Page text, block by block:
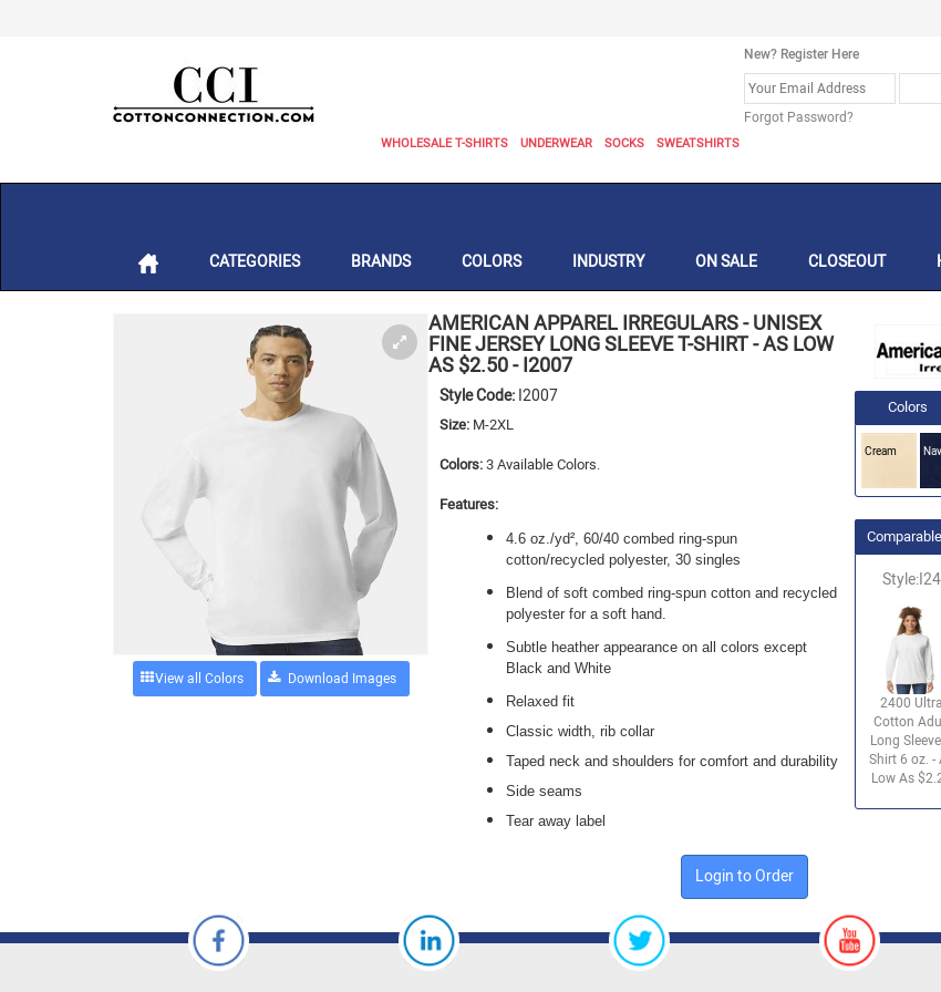
WHOLESALE T-SHIRTS UNDERWEAR SOCKS SWEATSHIRTS
New? Register Here
Forgot Password?
CATEGORIES BRANDS COLORS INDUSTRY ON SALE CLOSEOUT
AMERICAN APPAREL IRREGULARS-UNISEX
FINE JERSEY LONG SLEEVE T-SHIRT - AS LOW
AS $2.50- I2007
Style Code: I2007
Size: M-2XL
Colors: 3 Available Colors.
Features:
4.6 oz./yd², 60/40 combed ring-spun
cotton/recycled polyester, 30 singles
Blend of soft combed ring-spun cotton and recycled
polyester for a soft hand.
Subtle heather appearance on all colors except
Black and White
Relaxed fit
Classic width, rib collar
Taped neck and shoulders for comfort and durability
Side seams
Tear away label
View all Colors
Colors
Cream
Style:I24
2400 Ultra
Cotton
Long
Shirt 6 oz. -
Low As
Login to Order